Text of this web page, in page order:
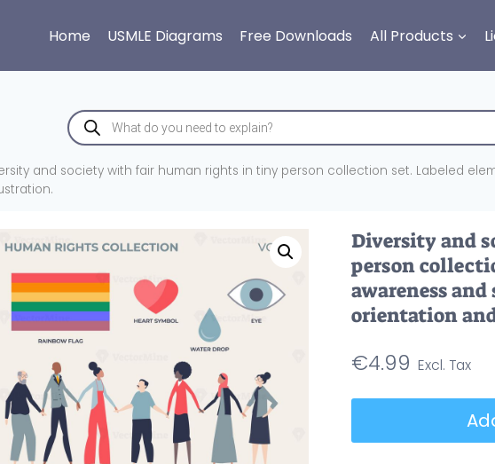
Home USMLE Diagrams Free Downloads All Products
Products
search
and society with fair human rights in tiny person collection set. Labeled
Diversity and
person
awareness
orientation
€4.99